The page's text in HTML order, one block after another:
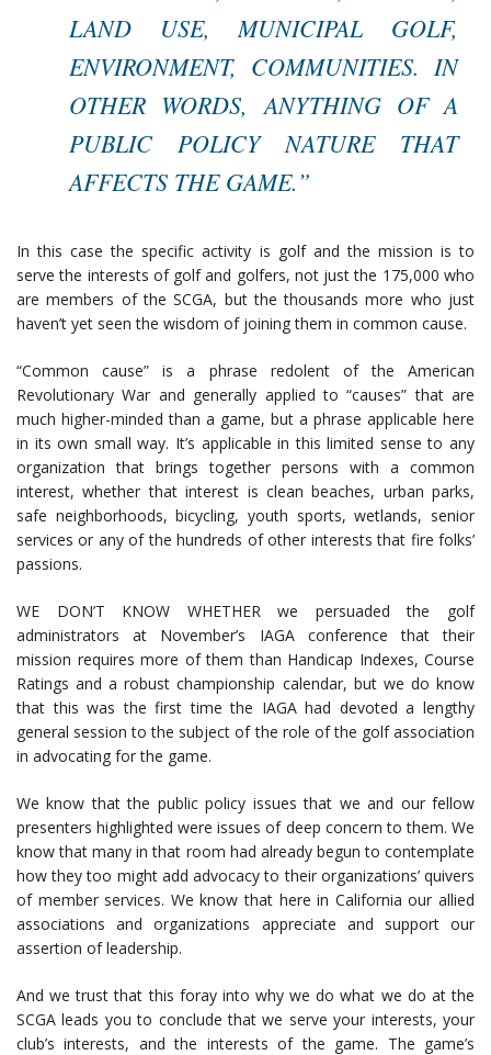
LAND USE, MUNICIPAL GOLF,
ENVIRONMENT, COMMUNITIES. IN
OTHER WORDS, ANYTHING OF A
PUBLIC POLICY NATURE THAT
AFFECTS THE GAME.”
In this case the specific activity is golf and the mission is to
serve the interests of golf and golfers, not just the 175,000 who
are members of the SCGA, but the thousands more who just
haven’t yet seen the wisdom of joining them in common cause.
“Common cause” is a phrase redolent of the American
Revolutionary War and generally applied to “causes” that are
much higher-minded than a game, but a phrase applicable here
in its own small way. It’s applicable in this limited sense to any
organization that brings together persons with a common
interest, whether that interest is clean beaches, urban parks,
safe neighborhoods, bicycling, youth sports, wetlands, senior
services or any of the hundreds of other interests that fire folks’
passions.
WE DON’T KNOW WHETHER we persuaded the golf
administrators at November’s IAGA conference that their
mission requires more of them than Handicap Indexes, Course
Ratings and a robust championship calendar, but we do know
that this was the first time the IAGA had devoted a lengthy
general session to the subject of the role of the golf association
in advocating for the game.
We know that the public policy issues that we and our fellow
presenters highlighted were issues of deep concern to them. We
know that many in that room had already begun to contemplate
how they too might add advocacy to their organizations’ quivers
of member services. We know that here in California our allied
associations and organizations appreciate and support our
assertion of leadership.
And we trust that this foray into why we do what we do at the
SCGA leads you to conclude that we serve your interests, your
club’s interests, and the interests of the game. The game’s